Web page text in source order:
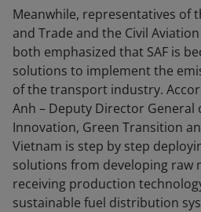
Meanwhile, representatives of
and Trade and the Civil
both emphasized that SAF is
solutions to implement the
of the transport industry.
Anh – Deputy Director
Innovation, Green Transition
Vietnam is step by step
solutions from developing raw
receiving production
sustainable fuel distribution